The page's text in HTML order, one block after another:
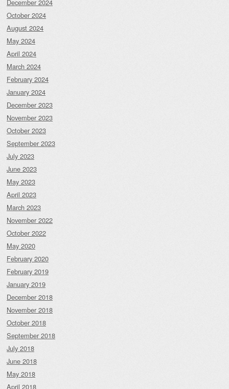
December 2024
October 2024
August 2024
May 2024
April 2024
March 2024
February 2024
January 2024
December 2023
November 2023
October 2023
September 2023
July 2023
June 2023
May 2023
April 2023
March 2023
November 2022
October 2022
May 2020
February 2020
February 2019
January 2019
December 2018
November 2018
October 2018
September 2018
July 2018
June 2018
May 2018
April 2018